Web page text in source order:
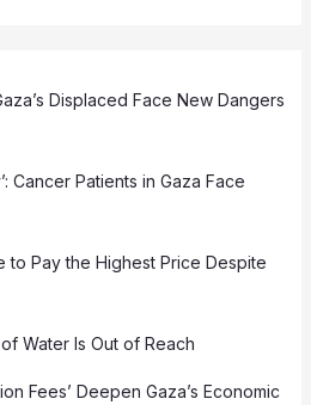
Displaced Face New Dangers
Cancer Patients in Gaza Face
to Pay the Highest Price Despite
Water Is Out of Reach
Fees’ Deepen Gaza’s Economic